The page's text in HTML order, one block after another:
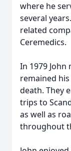
where he
several
related
Ceremedics.
In 1979
remained
death. They
trips to
as well as
throughout